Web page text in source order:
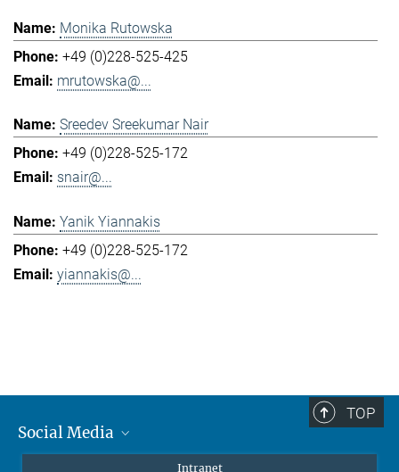
Monika Rutowska
+49 (0)228-525-425
mrutowska@...
Sreedev Sreekumar Nair
+49 (0)228-525-172
snair@...
Yanik Yiannakis
+49 (0)228-525-172
yiannakis@...
TOP
Social Media
Intranet